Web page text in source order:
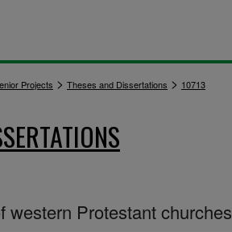
Projects > Theses and Dissertations > 10713
western Protestant churches